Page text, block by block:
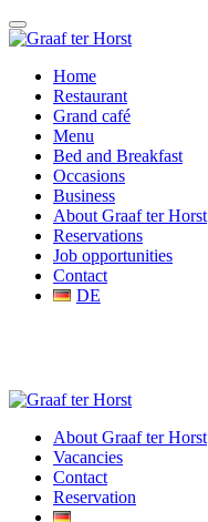
Home
Restaurant
Grand café
Menu
Bed and Breakfast
Occasions
Business
About Graaf ter Horst
Reservations
Job opportunities
Contact
DE
About Graaf ter Horst
Vacancies
Contact
Reservation